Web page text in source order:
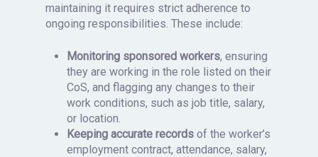
maintaining it requires strict adherence to
ongoing responsibilities. These include:
Monitoring sponsored workers, ensuring
they are working in the role listed on their
CoS, and flagging any changes to their
work conditions, such as job title, salary,
or location.
Keeping accurate records of the worker’s
employment contract, attendance, salary,